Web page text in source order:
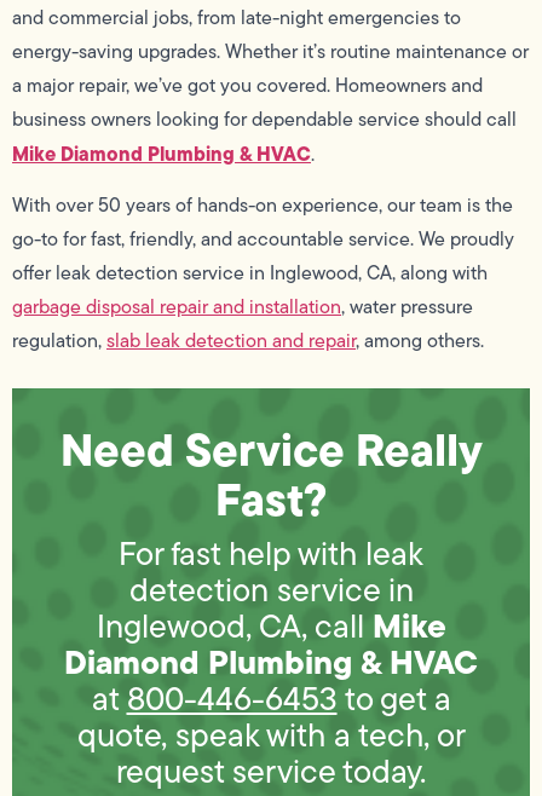
and commercial jobs, from late-night emergencies to
energy-saving upgrades. Whether it’s routine maintenance or
a major repair, we’ve got you covered. Homeowners and
business owners looking for dependable service should call
Mike Diamond Plumbing & HVAC.
With over 50 years of hands-on experience, our team is the
go-to for fast, friendly, and accountable service. We proudly
offer leak detection service in Inglewood, CA, along with
garbage disposal repair and installation, water pressure
regulation,slab leak detection and repair, among others.
Need Service Really
Fast?
For fast help with leak
detection service in
Inglewood, CA, call Mike
Diamond Plumbing & HVAC
at800-446-6453to get a
quote, speak with a tech, or
request service today.